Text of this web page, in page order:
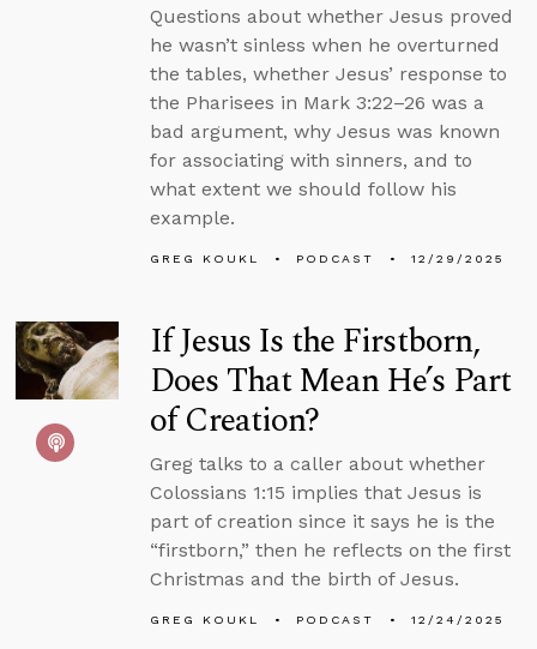
Questions about whether Jesus proved
he wasn’t sinless when he overturned
the tables, whether Jesus’ response to
the Pharisees in Mark 3:22–26 was a
bad argument, why Jesus was known
for associating with sinners, and to
what extent we should follow his
example.
GREG KOUKL PODCAST 12/29/2025
If Jesus Is the Firstborn,
Does That Mean He’s Part
of Creation?
Greg talks to a caller about whether
Colossians 1:15 implies that Jesus is
part of creation since it says he is the
“firstborn,” then he reflects on the first
Christmas and the birth of Jesus.
GREG KOUKL PODCAST 12/24/2025